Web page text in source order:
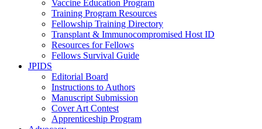
Vaccine Education Program
Training Program Resources
Fellowship Training Directory
Transplant & Immunocompromised Host ID
Resources for Fellows
Fellows Survival Guide
JPIDS
Editorial Board
Instructions to Authors
Manuscript Submission
Cover Art Contest
Apprenticeship Program